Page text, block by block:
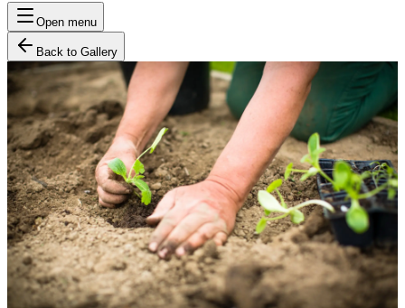
Open menu
Back to Gallery